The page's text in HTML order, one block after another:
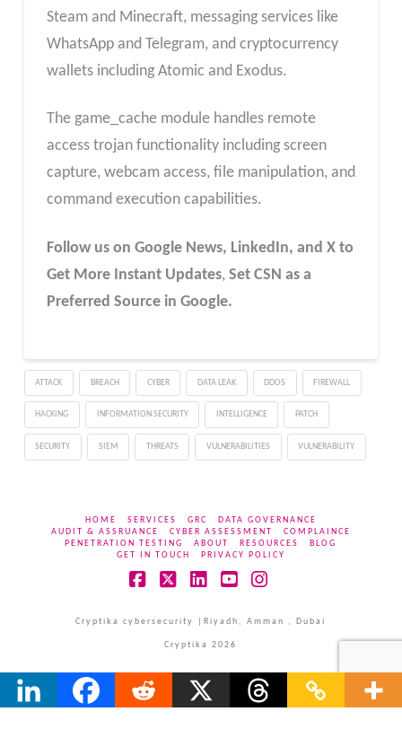
Steam and Minecraft, messaging services like
WhatsApp and Telegram, and cryptocurrency
wallets including Atomic and Exodus.
The game_cache module handles remote
access trojan functionality including screen
capture, webcam access, file manipulation, and
command execution capabilities.
Follow us on Google News, LinkedIn, and X to
Get More Instant Updates, Set CSN as a
Preferred Source in Google.
ATTACK BREACH CYBER DATA LEAK DDOS FIREWALL
HACKING INFORMATION SECURITY INTELLIGENCE PATCH
SECURITY SIEM THREATS VULNERABILITIES VULNERABILITY
HOME SERVICES GRC
DATA GOVERNANCE
AUDIT & ASSRUANCE
CYBER ASSESSMENT
COMPLAINCE
PENETRATION TESTING
ABOUT RESOURCES
BLOG
GET IN TOUCH
PRIVACY POLICY
Cryptika cybersecurity |Riyadh, Amman , Dubai
Cryptika 2026